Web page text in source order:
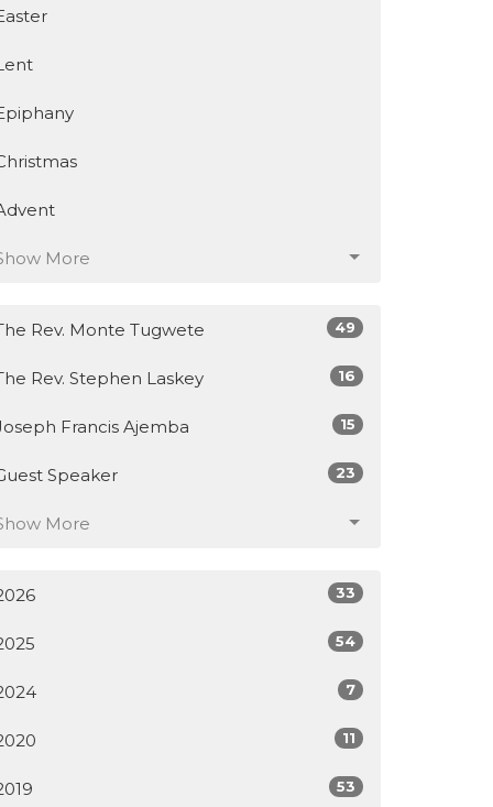
More
Rev. Monte Tugwete 49
Rev. Stephen Laskey 16
Francis Ajemba 15
Speaker 23
More
33
54
7
11
53